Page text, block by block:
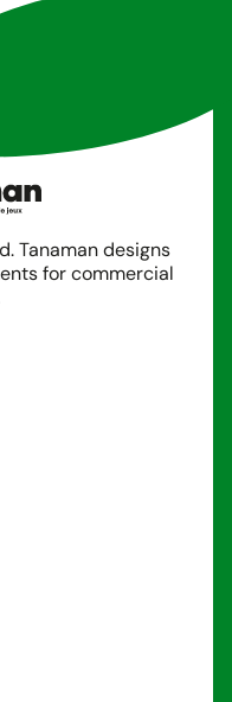
Tanaman designs
for commercial